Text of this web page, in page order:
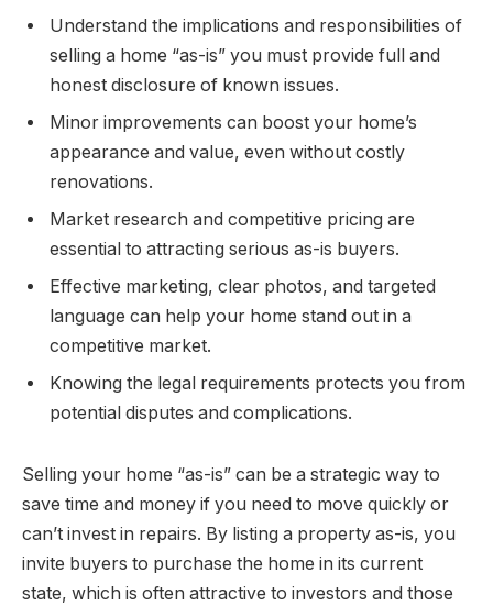
Understand the implications and responsibilities of
selling a home “as-is” you must provide full and
honest disclosure of known issues.
Minor improvements can boost your home’s
appearance and value, even without costly
renovations.
Market research and competitive pricing are
essential to attracting serious as-is buyers.
Effective marketing, clear photos, and targeted
language can help your home stand out in a
competitive market.
Knowing the legal requirements protects you from
potential disputes and complications.
Selling your home “as-is” can be a strategic way to
save time and money if you need to move quickly or
can’t invest in repairs. By listing a property as-is, you
invite buyers to purchase the home in its current
state, which is often attractive to investors and those